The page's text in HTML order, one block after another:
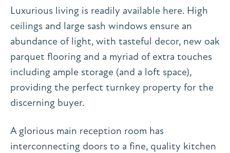
Luxurious living is readily available here. High
ceilings and large sash windows ensure an
abundance of light, with tasteful decor, new oak
parquet flooring and a myriad of extra touches
including ample storage (and a loft space),
providing the perfect turnkey property for the
discerning buyer.
A glorious main reception room has
interconnecting doors to a fine, quality kitchen